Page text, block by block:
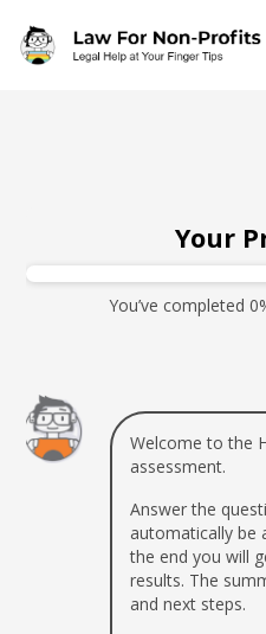
Your
You’ve completed
Welcome to the
assessment.
Answer the
automatically be
the end you will
results. The
and next steps.